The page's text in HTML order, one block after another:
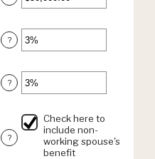
62
an
between
$1,000.00
$1,000,000.00
Enter
amount
between
0%
20%
?
Enter
amount
between
0%
and
?
?
Check here to
include non-
working spouse's
benefit